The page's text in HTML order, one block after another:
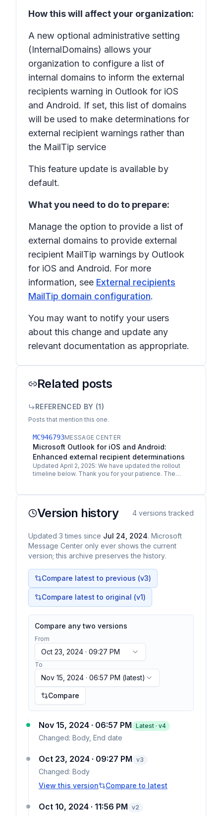
How this will affect your organization:
A new optional administrative setting
(InternalDomains) allows your
organization to configure a list of
internal domains to inform the external
recipients warning in Outlook for iOS
and Android. If set, this list of domains
will be used to make determinations for
external recipient warnings rather than
the MailTip service
This feature update is available by
default.
What you need to do to prepare:
Manage the option to provide a list of
external domains to provide external
recipient MailTip warnings by Outlook
for iOS and Android. For more
information, see External recipients
MailTip domain configuration.
You may want to notify your users
about this change and update any
relevant documentation as appropriate.
Related posts
REFERENCED BY (1)
Posts that mention this one.
MC946793MESSAGE CENTER
Microsoft Outlook for iOS and Android:
Enhanced external recipient determinations
Updated April 2, 2025: We have updated the rollout
timeline below. Thank you for your patience. The
Version history 4 versions tracked
Updated 3 times since Jul 24, 2024. Microsoft
Message Center only ever shows the current
version; this archive preserves the history.
Compare latest to previous (v3)
Compare latest to original (v1)
Compare any two versions
From
Oct 23, 2024 · 09:27 PM
To
Nov 15, 2024 · 06:57 PM (latest)
Compare
Nov 15, 2024 · 06:57 PM Latest · v4
Changed: Body, End date
Oct 23, 2024 · 09:27 PM v3
Changed: Body
View this version
Compare to latest
Oct 10, 2024 · 11:56 PM v2